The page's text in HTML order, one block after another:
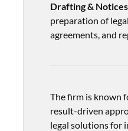
Drafting & Notices
preparation of
agreements, and
The firm is known
result-driven
legal solutions for